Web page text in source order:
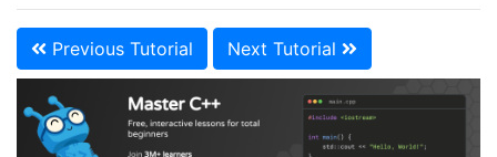
Previous Tutorial Next Tutorial